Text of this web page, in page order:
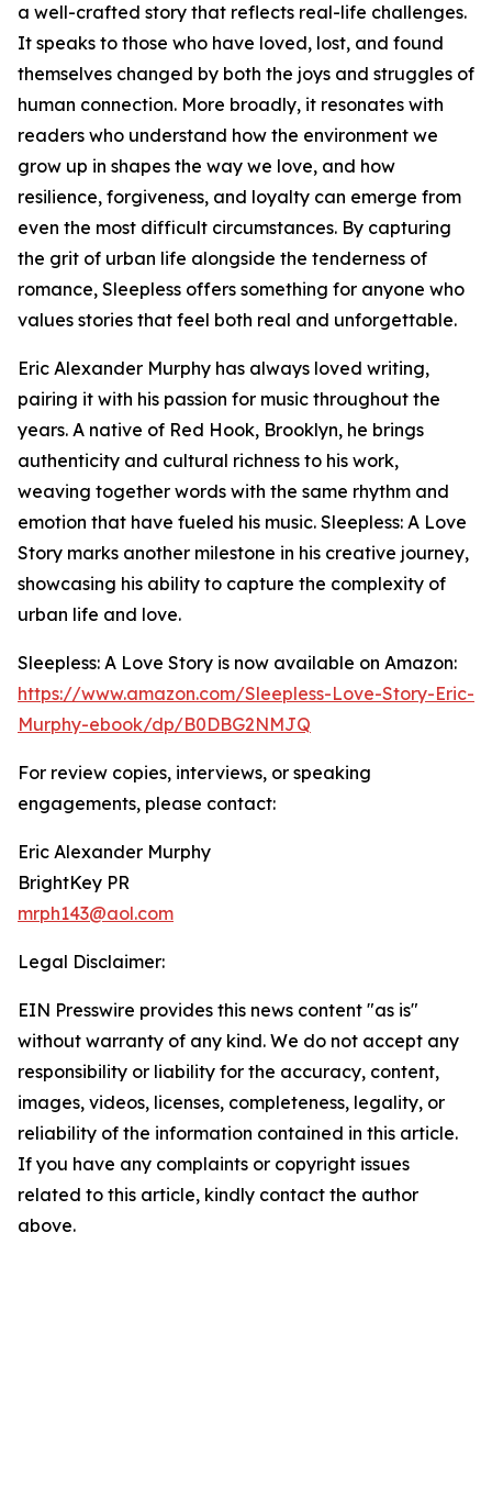
a well-crafted story that reflects real-life challenges.
It speaks to those who have loved, lost, and found
themselves changed by both the joys and struggles of
human connection. More broadly, it resonates with
readers who understand how the environment we
grow up in shapes the way we love, and how
resilience, forgiveness, and loyalty can emerge from
even the most difficult circumstances. By capturing
the grit of urban life alongside the tenderness of
romance, Sleepless offers something for anyone who
values stories that feel both real and unforgettable.
Eric Alexander Murphy has always loved writing,
pairing it with his passion for music throughout the
years. A native of Red Hook, Brooklyn, he brings
authenticity and cultural richness to his work,
weaving together words with the same rhythm and
emotion that have fueled his music. Sleepless: A Love
Story marks another milestone in his creative journey,
showcasing his ability to capture the complexity of
urban life and love.
Sleepless: A Love Story is now available on Amazon:
https://www.amazon.com/Sleepless-Love-Story-Eric-
Murphy-ebook/dp/B0DBG2NMJQ
For review copies, interviews, or speaking
engagements, please contact:
Eric Alexander Murphy
BrightKey PR
mrph143@aol.com
Legal Disclaimer:
EIN Presswire provides this news content "as is"
without warranty of any kind. We do not accept any
responsibility or liability for the accuracy, content,
images, videos, licenses, completeness, legality, or
reliability of the information contained in this article.
If you have any complaints or copyright issues
related to this article, kindly contact the author
above.